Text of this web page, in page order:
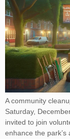
A community
Saturday,
invited to join
enhance the